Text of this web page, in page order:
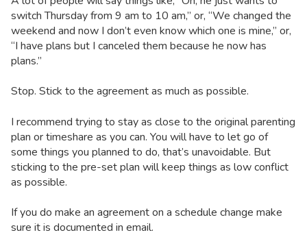
switch Thursday from 9 am to 10 am,” or, “We changed the
weekend and now I don’t even know which one is mine,” or,
“I have plans but I canceled them because he now has
plans.”
Stop. Stick to the agreement as much as possible.
I recommend trying to stay as close to the original parenting
plan or timeshare as you can. You will have to let go of
some things you planned to do, that’s unavoidable. But
sticking to the pre-set plan will keep things as low conflict
as possible.
If you do make an agreement on a schedule change make
sure it is documented in email.